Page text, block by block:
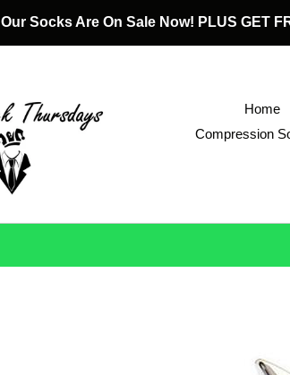
Our Socks Are On Sale Now! PLUS GET
Home
Compression